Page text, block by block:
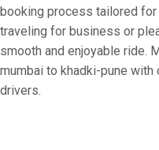
booking process tailored for
traveling for business or
smooth and enjoyable ride.
mumbai to khadki-pune
drivers.